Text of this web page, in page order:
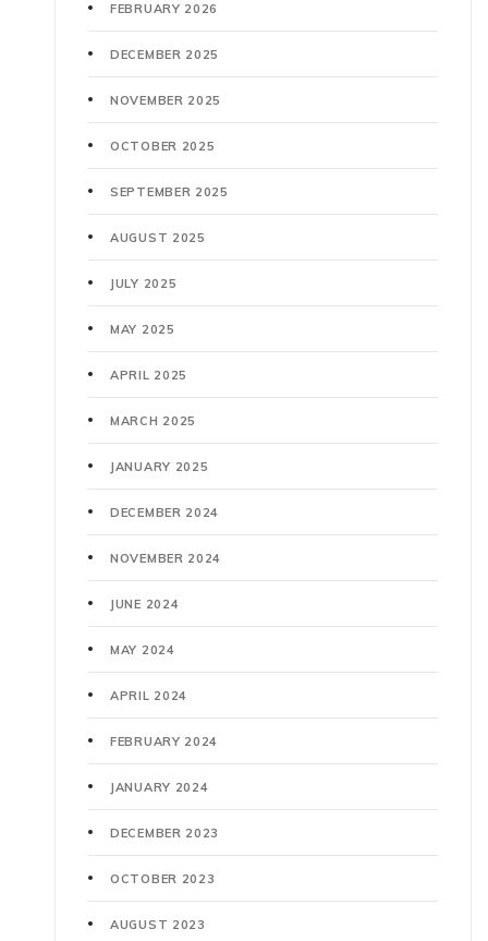
FEBRUARY 2026
DECEMBER 2025
NOVEMBER 2025
OCTOBER 2025
SEPTEMBER 2025
AUGUST 2025
JULY 2025
MAY 2025
APRIL 2025
MARCH 2025
JANUARY 2025
DECEMBER 2024
NOVEMBER 2024
JUNE 2024
MAY 2024
APRIL 2024
FEBRUARY 2024
JANUARY 2024
DECEMBER 2023
OCTOBER 2023
AUGUST 2023